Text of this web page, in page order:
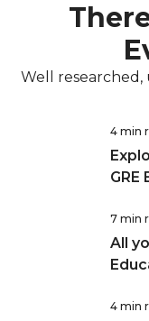
Well
4 min
GRE
7 min
All
4 min